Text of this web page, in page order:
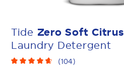
Tide Zero Soft Citrus
Laundry Detergent
(104)